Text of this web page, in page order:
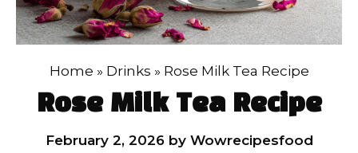
Home » Drinks » Rose Milk Tea Recipe
Rose Milk Tea Recipe
February 2, 2026 by Wowrecipesfood